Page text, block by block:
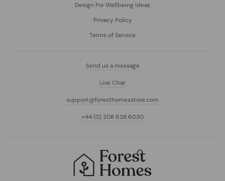
Design For Wellbeing Ideas
Privacy Policy
Terms of Service
Send us a message
Live Chat
support@foresthomesstore.com
+44 (0) 208 638 6030